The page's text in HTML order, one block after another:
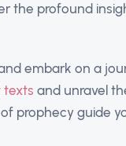
the profound
embark on a
texts and unravel
prophecy guide